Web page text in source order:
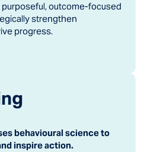
outcome-focused
strengthen
progress.
behavioural science to
inspire action.